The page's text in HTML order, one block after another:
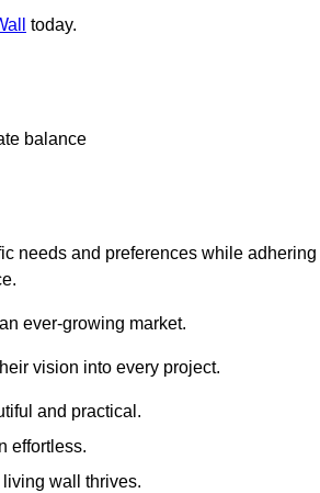
today.
balance
needs and preferences while adhering
ever-growing market.
vision into every project.
and practical.
effortless.
wall thrives.